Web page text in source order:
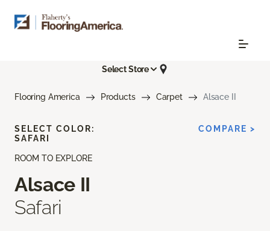
Select Store
Flooring America Products Carpet Alsace II
ROOM TO EXPLORE
Alsace II
Safari
SELECT COLOR:
SAFARI
COMPARE >